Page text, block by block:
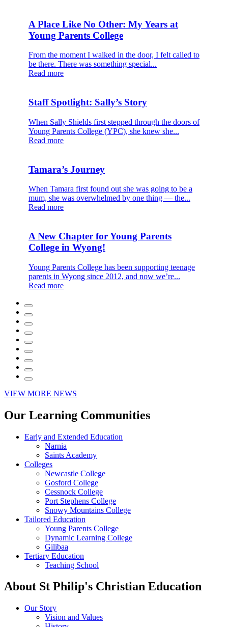
A Place Like No Other: My Years at
Young Parents College
From the moment I walked in the door, I felt called to
be there. There was something special...
Read more
Staff Spotlight: Sally’s Story
When Sally Shields first stepped through the doors of
Young Parents College (YPC), she knew she...
Read more
Tamara’s Journey
When Tamara first found out she was going to be a
mum, she was overwhelmed by one thing — the...
Read more
A New Chapter for Young Parents
College in Wyong!
Young Parents College has been supporting teenage
parents in Wyong since 2012, and now we’re...
Read more
VIEW MORE NEWS
Our Learning Communities
Early and Extended Education
Narnia
Saints Academy
Colleges
Newcastle College
Gosford College
Cessnock College
Port Stephens College
Snowy Mountains College
Tailored Education
Young Parents College
Dynamic Learning College
Gilibaa
Tertiary Education
Teaching School
About St Philip's Christian Education
Our Story
Vision and Values